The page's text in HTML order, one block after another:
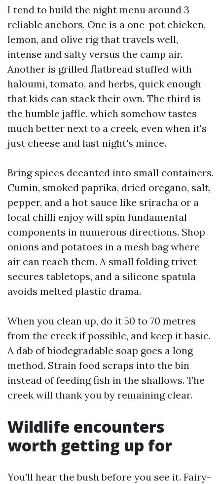
I tend to build the night menu around 3
reliable anchors. One is a one-pot chicken,
lemon, and olive rig that travels well,
intense and salty versus the camp air.
Another is grilled flatbread stuffed with
haloumi, tomato, and herbs, quick enough
that kids can stack their own. The third is
the humble jaffle, which somehow tastes
much better next to a creek, even when it's
just cheese and last night's mince.
Bring spices decanted into small containers.
Cumin, smoked paprika, dried oregano, salt,
pepper, and a hot sauce like sriracha or a
local chilli enjoy will spin fundamental
components in numerous directions. Shop
onions and potatoes in a mesh bag where
air can reach them. A small folding trivet
secures tabletops, and a silicone spatula
avoids melted plastic drama.
When you clean up, do it 50 to 70 metres
from the creek if possible, and keep it basic.
A dab of biodegradable soap goes a long
method. Strain food scraps into the bin
instead of feeding fish in the shallows. The
creek will thank you by remaining clear.
Wildlife encounters
worth getting up for
You'll hear the bush before you see it. Fairy-